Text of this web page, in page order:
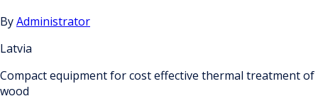
ByAdministrator
Latvia
Compact equipment for cost effective thermal treatment of
wood